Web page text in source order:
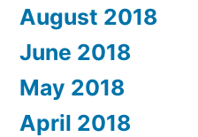
August 2018
June 2018
May 2018
April 2018